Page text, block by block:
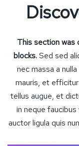
This section was
blocks.Sed sed
nec massa a
mauris, et
tellus augue, et
in neque
auctor ligula quis